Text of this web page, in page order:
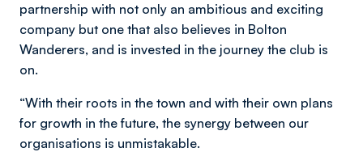
partnership with not only an ambitious and exciting
company but one that also believes in Bolton
Wanderers, and is invested in the journey the club is
on.
“With their roots in the town and with their own plans
for growth in the future, the synergy between our
organisations is unmistakable.